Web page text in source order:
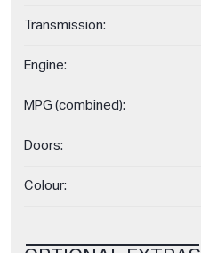
Transmission:
Engine:
MPG (combined):
Doors:
Colour: